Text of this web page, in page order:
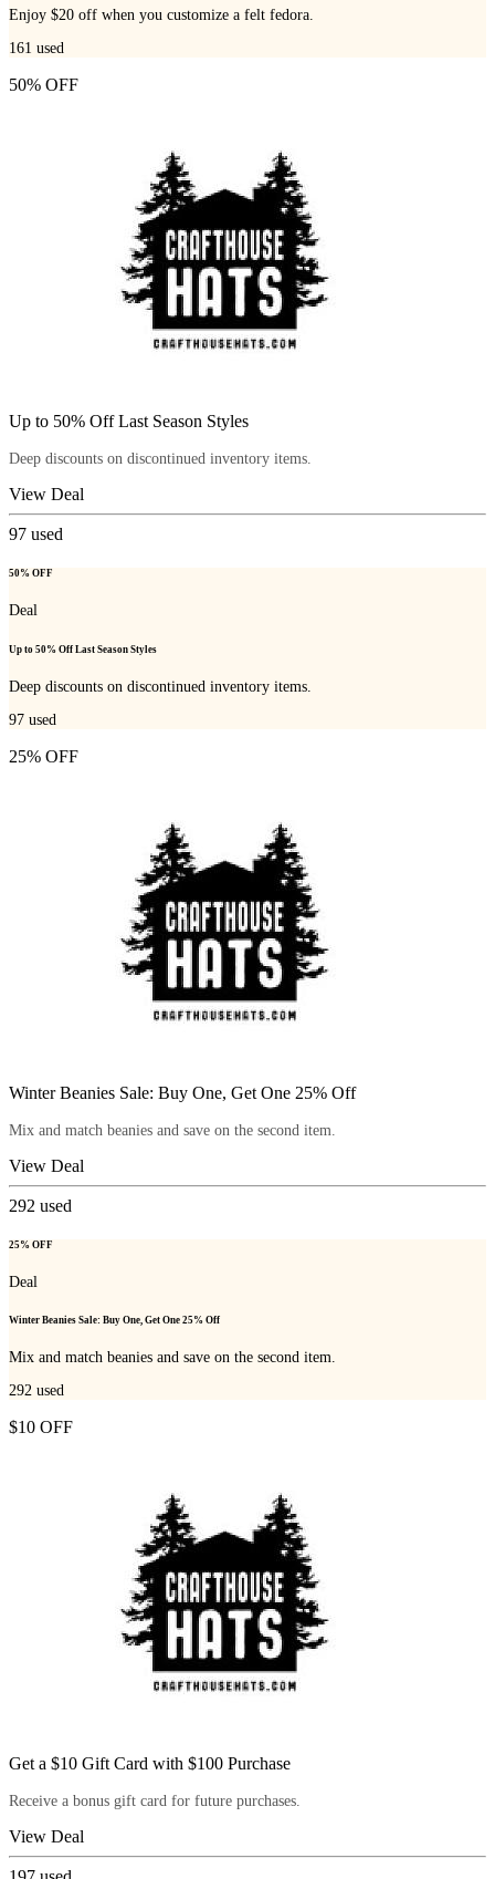
Enjoy $20 off when you customize a felt fedora.
161 used
50% OFF
Up to 50% Off Last Season Styles
Deep discounts on discontinued inventory items.
View Deal
97 used
50% OFF
Deal
Up to 50% Off Last Season Styles
Deep discounts on discontinued inventory items.
97 used
25% OFF
Winter Beanies Sale: Buy One, Get One 25% Off
Mix and match beanies and save on the second item.
View Deal
292 used
25% OFF
Deal
Winter Beanies Sale: Buy One, Get One 25% Off
Mix and match beanies and save on the second item.
292 used
$10 OFF
Get a $10 Gift Card with $100 Purchase
Receive a bonus gift card for future purchases.
View Deal